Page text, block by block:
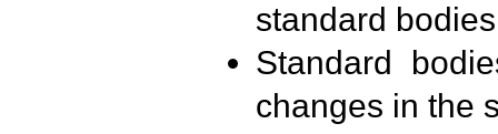
standard
Standard
changes in the